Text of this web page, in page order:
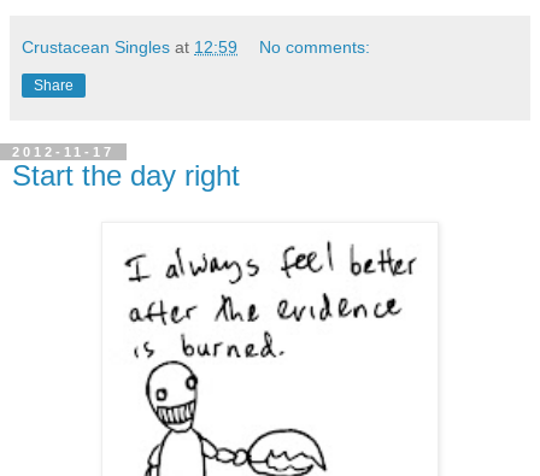
Crustacean Singles at 12:59 No comments:
Share
2012-11-17
Start the day right